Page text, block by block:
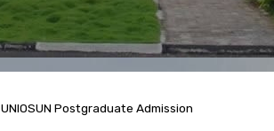
UNIOSUN Postgraduate Admission